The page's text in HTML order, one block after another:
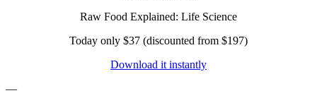
Raw Food Explained: Life Science
Today only $37 (discounted from $197)
Download it instantly
—